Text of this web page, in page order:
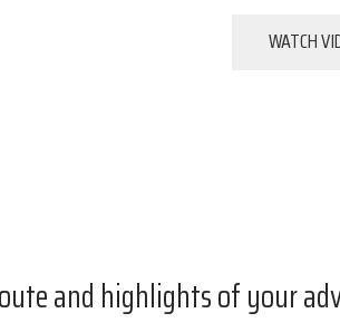
WATCH
and highlights of your